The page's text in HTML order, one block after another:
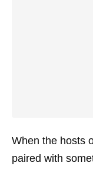
When the hosts
paired with